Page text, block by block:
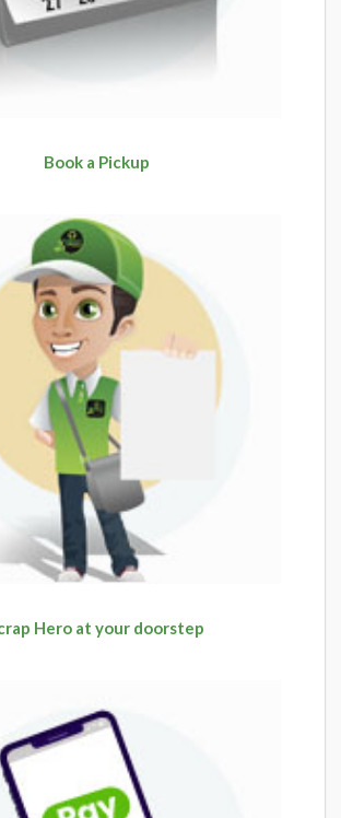
Book a Pickup
Hero at your doorstep